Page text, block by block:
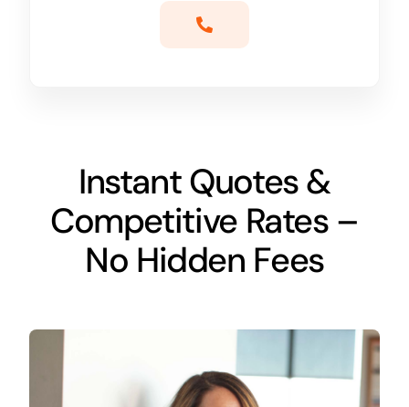
Instant Quotes &
Competitive Rates –
No Hidden Fees